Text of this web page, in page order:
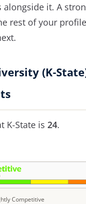
alongside it. A
rest of your profile
(K-
K-State is 24.
Competitive